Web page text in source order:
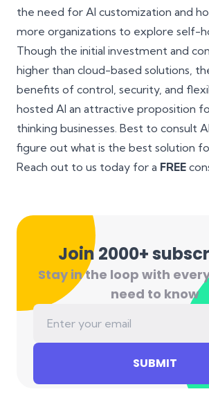
the need for AI customization and
more organizations to explore self-
Though the initial investment and
higher than cloud-based solutions,
benefits of control, security, and
hosted AI an attractive proposition
thinking businesses. Best to consult
figure out what is the best solution
Reach out to us today for a FREE
Join 2000+
Stay in the loop with
need to know
SUBMIT